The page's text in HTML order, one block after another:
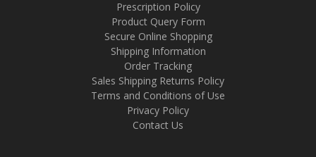
Prescription Policy
Product Query Form
Secure Online Shopping
Shipping Information
Order Tracking
Sales Shipping Returns Policy
Terms and Conditions of Use
Privacy Policy
Contact Us